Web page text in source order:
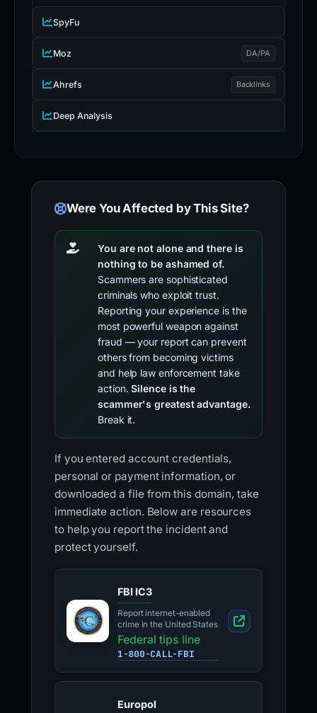
SpyFu
Moz DA/PA
Ahrefs Backlinks
Deep Analysis
Were You Affected by This Site?
You are not alone and there is
nothing to be ashamed of.
Scammers are sophisticated
criminals who exploit trust.
Reporting your experience is the
most powerful weapon against
fraud — your report can prevent
others from becoming victims
and help law enforcement take
action.Silence is the
scammer's greatest advantage.
Break it.
If you entered account credentials,
personal or payment information, or
downloaded a file from this domain, take
immediate action. Below are resources
to help you report the incident and
protect yourself.
FBI IC3
Report internet-enabled
crime in the United States
Federal tips line
1-800-CALL-FBI
Europol